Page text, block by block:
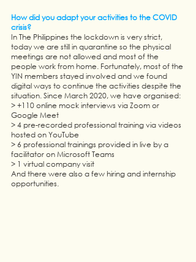
How did you adapt your activities to the COVID
crisis?
In The Philippines the lockdown is very strict,
today we are still in quarantine so the physical
meetings are not allowed and most of the
people work from home. Fortunately, most of the
YIN members stayed involved and we found
digital ways to continue the activities despite the
situation. Since March 2020, we have organised:
> +110 online mock interviews via Zoom or
Google Meet
> 4 pre-recorded professional training via videos
hosted on YouTube
> 6 professional trainings provided in live by a
facilitator on Microsoft Teams
> 1 virtual company visit
And there were also a few hiring and internship
opportunities.